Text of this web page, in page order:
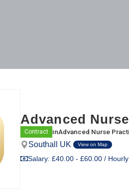
Advanced
Contract inAdvanced Nurse
Southall UK View on Map
Salary: £40.00 - £60.00 / Hourly